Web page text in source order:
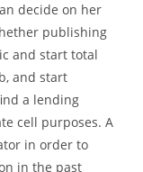
decide on her
publishing
and start total
and start
a lending
cell purposes. A
in order to
in the past